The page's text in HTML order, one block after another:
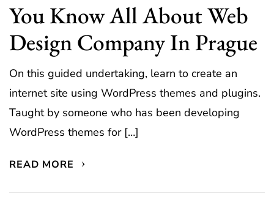
You Know All About Web
Design Company In Prague
On this guided undertaking, learn to create an
internet site using WordPress themes and plugins.
Taught by someone who has been developing
WordPress themes for […]
READ MORE